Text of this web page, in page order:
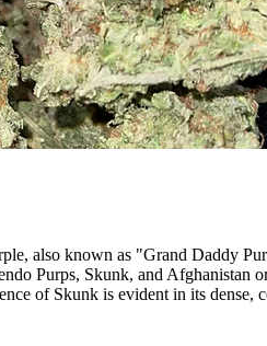
also known as "Grand Daddy
Purps, Skunk, and
of Skunk is evident in its